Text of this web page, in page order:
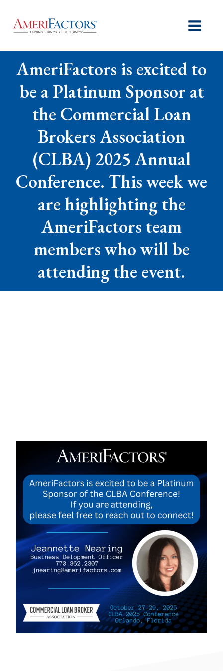
AmeriFactors is excited to
be a Platinum Sponsor at
the Commercial Loan
Brokers Association
(CLBA) 2025 Annual
Conference. This week we
are highlighting the
AmeriFactors team
members who will be
attending the event.